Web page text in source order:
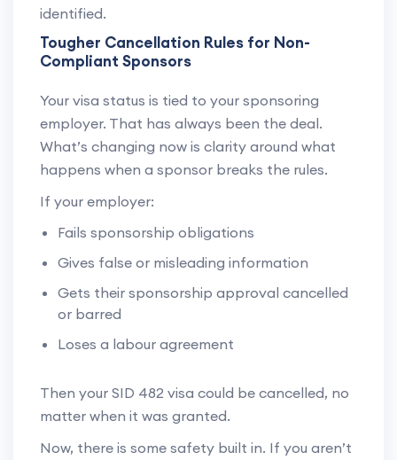
identified.
Tougher Cancellation Rules for Non-
Compliant Sponsors
Your visa status is tied to your sponsoring
employer. That has always been the deal.
What’s changing now is clarity around what
happens when a sponsor breaks the rules.
If your employer:
Fails sponsorship obligations
Gives false or misleading information
Gets their sponsorship approval cancelled
or barred
Loses a labour agreement
Then your SID 482 visa could be cancelled, no
matter when it was granted.
Now, there is some safety built in. If you aren’t